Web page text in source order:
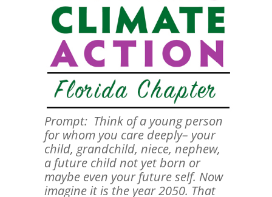
Prompt: Think of a young person
for whom you care deeply– your
child, grandchild, niece, nephew,
a future child not yet born or
maybe even your future self. Now
imagine it is the year 2050. That